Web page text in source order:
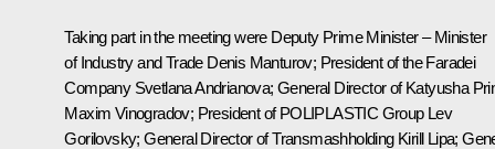
Taking part in the meeting were Deputy Prime Minister – Minister
of Industry and Trade Denis Manturov; President of the Faradei
Company Svetlana Andrianova; General Director of Katyusha
Maxim Vinogradov; President of POLIPLASTIC Group Lev
Gorilovsky; General Director of Transmashholding Kirill Lipa;